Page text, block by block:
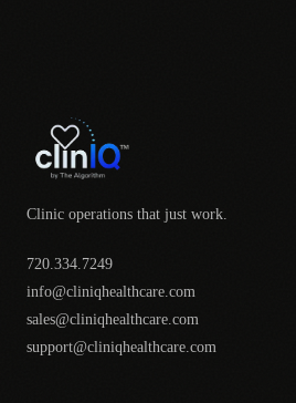
Clinic operations that just work.
720.334.7249
info@cliniqhealthcare.com
sales@cliniqhealthcare.com
support@cliniqhealthcare.com